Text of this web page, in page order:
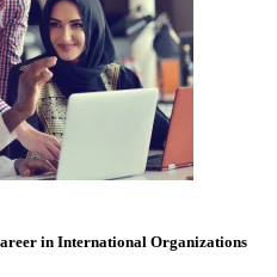
in International Organizations